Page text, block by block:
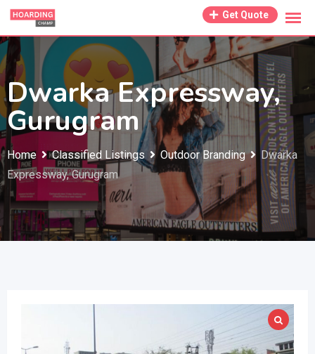
Skip
content
Get Quote
Dwarka Expressway,
Gurugram
Home Classified Listings Outdoor Branding
Dwarka
Expressway, Gurugram